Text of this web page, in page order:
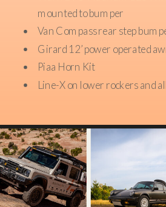
mounted to bumper
Van Compass rear step
Girard 12’ power operated
Piaa Horn Kit
Line-X on lower rockers and